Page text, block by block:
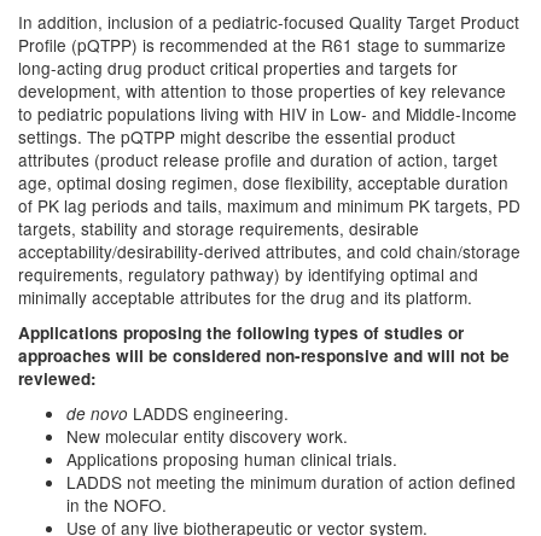
In addition, inclusion of a pediatric-focused Quality Target Product
Profile (pQTPP) is recommended at the R61 stage to summarize
long-acting drug product critical properties and targets for
development, with attention to those properties of key relevance
to pediatric populations living with HIV in Low- and Middle-Income
settings. The pQTPP might describe the essential product
attributes (product release profile and duration of action, target
age, optimal dosing regimen, dose flexibility, acceptable duration
of PK lag periods and tails, maximum and minimum PK targets, PD
targets, stability and storage requirements, desirable
acceptability/desirability-derived attributes, and cold chain/storage
requirements, regulatory pathway) by identifying optimal and
minimally acceptable attributes for the drug and its platform.
Applications proposing the following types of studies or
approaches will be considered non-responsive and will not be
reviewed:
de novo LADDS engineering.
New molecular entity discovery work.
Applications proposing human clinical trials.
LADDS not meeting the minimum duration of action defined
in the NOFO.
Use of any live biotherapeutic or vector system.